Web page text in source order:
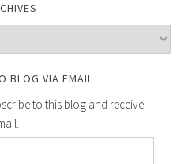
BLOG VIA EMAIL
to this blog and receive